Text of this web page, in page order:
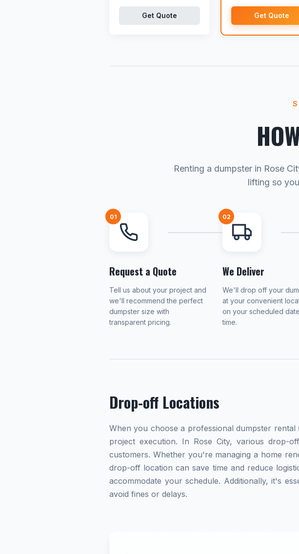
Get Quote Get Quote
Renting a dumpster in Rose
lifting so
01
Request a Quote
Tell us about your project and
we'll recommend the perfect
dumpster size with
transparent pricing.
02
We Deliver
We'll drop off your
at your convenient
on your scheduled
time.
Drop-off Locations
When you choose a professional dumpster
project execution. In Rose City, various drop-
customers. Whether you're managing a home
drop-off location can save time and reduce
accommodate your schedule. Additionally, it's
avoid fines or delays.